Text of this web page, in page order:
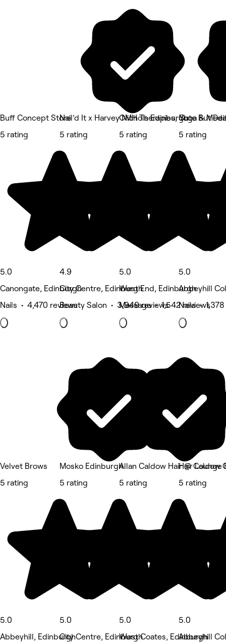
Buff Concept Store
5 rating
5.0
Canongate, Edinburgh
Nails • 4,470 reviews
Nail’d It x Harvey Nichols Edinburgh
5 rating
4.9
City Centre, Edinburgh
Beauty Salon • 3,949 reviews
OMH Therapies, Yoga &
5 rating
5.0
West End, Edinburgh
Massage • 1,542 reviews
Cute But
5 rating
5.0
Abbeyhill
Nails •
Velvet Brows
5 rating
5.0
Abbeyhill, Edinburgh
Mosko Edinburgh
5 rating
5.0
City Centre, Edinburgh
Allan Caldow Hair @ Caldow
5 rating
5.0
West Coates, Edinburgh
Hair Lounge
5 rating
5.0
Abbeyhill